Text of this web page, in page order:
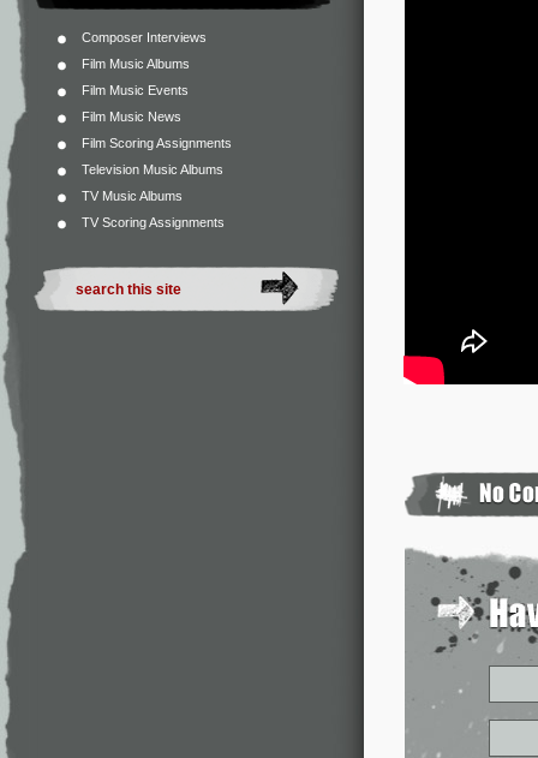
Composer Interviews
Film Music Albums
Film Music Events
Film Music News
Film Scoring Assignments
Television Music Albums
TV Music Albums
TV Scoring Assignments